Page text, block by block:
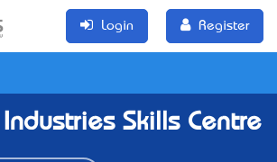
Login Register
Industries Skills Centre